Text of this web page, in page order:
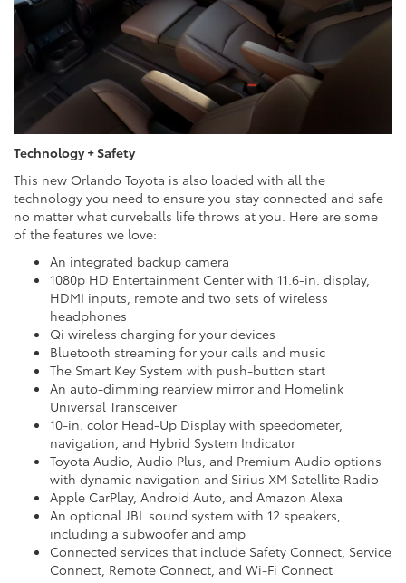
Technology + Safety
This new Orlando Toyota is also loaded with all the
technology you need to ensure you stay connected and safe
no matter what curveballs life throws at you. Here are some
of the features we love:
An integrated backup camera
1080p HD Entertainment Center with 11.6-in. display,
HDMI inputs, remote and two sets of wireless
headphones
Qi wireless charging for your devices
Bluetooth streaming for your calls and music
The Smart Key System with push-button start
An auto-dimming rearview mirror and Homelink
Universal Transceiver
10-in. color Head-Up Display with speedometer,
navigation, and Hybrid System Indicator
Toyota Audio, Audio Plus, and Premium Audio options
with dynamic navigation and Sirius XM Satellite Radio
Apple CarPlay, Android Auto, and Amazon Alexa
An optional JBL sound system with 12 speakers,
including a subwoofer and amp
Connected services that include Safety Connect, Service
Connect, Remote Connect, and Wi-Fi Connect